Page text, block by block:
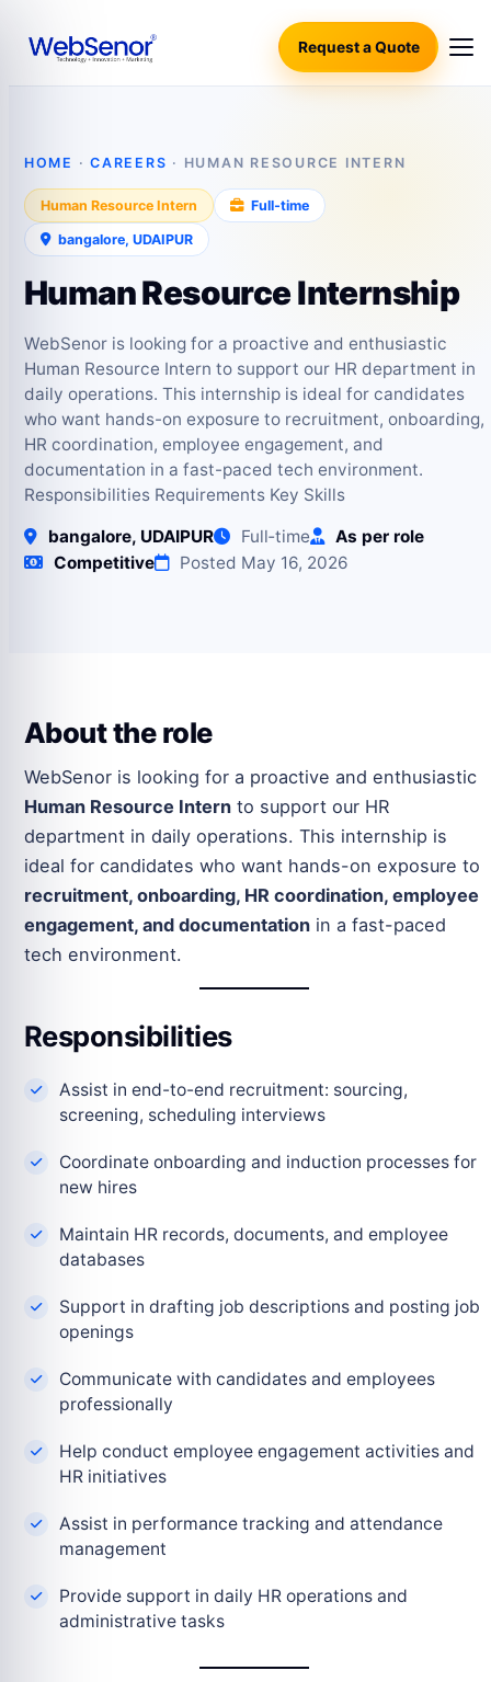
Request a Quote
HOME ·CAREERS · HUMAN RESOURCE INTERN
Human Resource Intern Full‑time
bangalore, UDAIPUR
Human Resource Internship
WebSenor is looking for a proactive and enthusiastic
Human Resource Intern to support our HR department in
daily operations. This internship is ideal for candidates
who want hands-on exposure to recruitment, onboarding,
HR coordination, employee engagement, and
documentation in a fast-paced tech environment.
Responsibilities Requirements Key Skills
bangalore, UDAIPUR Full‑time
As per role
Competitive
Posted May 16, 2026
About the role
WebSenor is looking for a proactive and enthusiastic
Human Resource Intern to support our HR
department in daily operations. This internship is
ideal for candidates who want hands-on exposure to
recruitment, onboarding, HR coordination, employee
engagement, and documentation in a fast-paced
tech environment.
Responsibilities
Assist in end-to-end recruitment: sourcing,
screening, scheduling interviews
Coordinate onboarding and induction processes for
new hires
Maintain HR records, documents, and employee
databases
Support in drafting job descriptions and posting job
openings
Communicate with candidates and employees
professionally
Help conduct employee engagement activities and
HR initiatives
Assist in performance tracking and attendance
management
Provide support in daily HR operations and
administrative tasks